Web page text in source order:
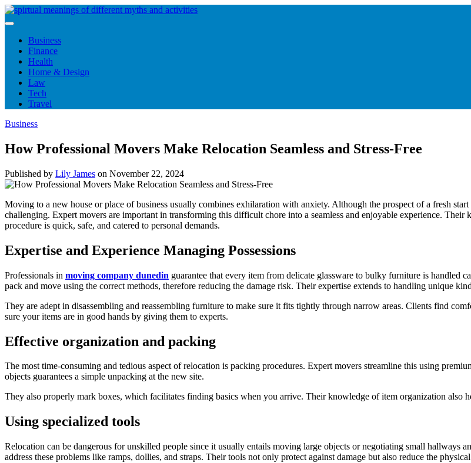
Skip
to
Business
Finance
Health
Home & Design
Law
Tech
Travel
Business
How Professional Movers Make Relocation Seamless and Stress-Free
Published by Lily James on November 22, 2024
Moving to a new house or place of business usually combines exhilaration with anxiety. Although the prospect of a fresh
challenging. Expert movers are important in transforming this difficult chore into a seamless and enjoyable experience.
procedure is quick, safe, and catered to personal demands.
Expertise and Experience Managing Possessions
Professionals in moving company dunedin guarantee that every item from delicate glassware to bulky furniture is
pack and move using the correct methods, therefore reducing the damage risk. Their expertise extends to handling unique
They are adept in disassembling and reassembling furniture to make sure it fits tightly through narrow areas. Clients find
sure your items are in good hands by giving them to experts.
Effective organization and packing
The most time-consuming and tedious aspect of relocation is packing procedures. Expert movers streamline this using
objects guarantees a simple unpacking at the new site.
They also properly mark boxes, which facilitates finding basics when you arrive. Their knowledge of item organization also
Using specialized tools
Relocation can be dangerous for unskilled people since it usually entails moving large objects or negotiating small hallways
address these problems like ramps, dollies, and straps. Their tools not only protect against damage but also reduce the